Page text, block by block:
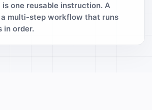
one reusable instruction. A
multi-step workflow that runs
in order.